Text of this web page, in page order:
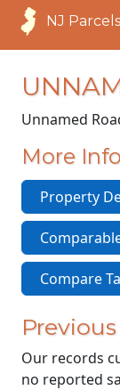
NJ Parcels
Unnamed
More
Property
Compare
Our records
no reported